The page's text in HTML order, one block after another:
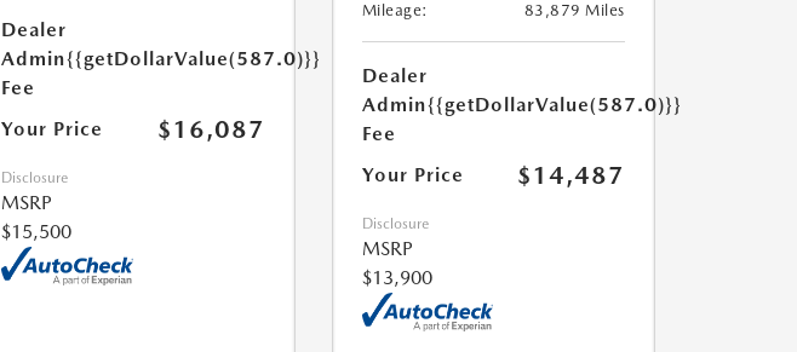
Dealer
Admin
Fee
{{getDollarValue(587.0)}}
Your Price $16,087
Disclosure
MSRP
$15,500
Mileage:
83,879 Miles
Dealer
Admin
Fee
{{getDollarValue(587.0)}}
Your Price $14,487
Disclosure
MSRP
$13,900